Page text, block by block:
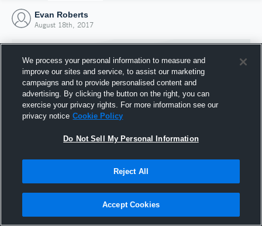
Evan Roberts
August 18th, 2017
Joined Hudl
18 August 2017
We process your personal information to measure and
improve our sites and service, to assist our marketing
campaigns and to provide personalised content and
advertising. By clicking the button on the right, you can
exercise your privacy rights. For more information see our
privacy notice Cookie Policy
Do Not Sell My Personal Information
Reject All
Accept Cookies